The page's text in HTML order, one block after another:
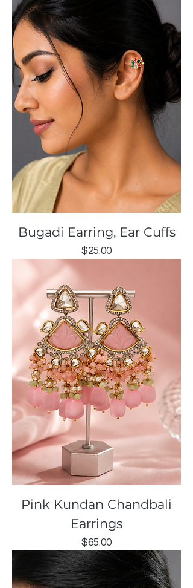
Bugadi Earring, Ear Cuffs
Price
$25.00
Pink Kundan Chandbali
Earrings
Price
$65.00